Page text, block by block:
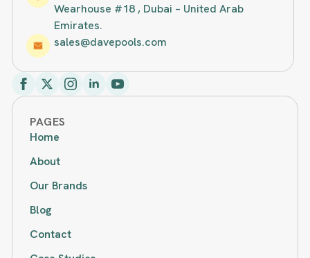
Wearhouse #18 , Dubai – United Arab
Emirates.
sales@davepools.com
PAGES
Home
About
Our Brands
Blog
Contact